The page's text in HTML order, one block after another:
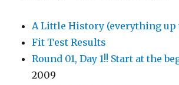
A Little History (everything up
Fit Test Results
Round 01, Day 1!! Start at the
2009